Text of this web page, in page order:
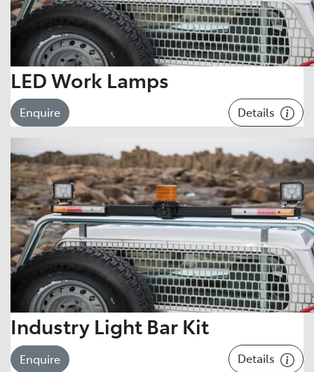
LED Work Lamps
Enquire Details
Industry Light Bar Kit
Enquire Details